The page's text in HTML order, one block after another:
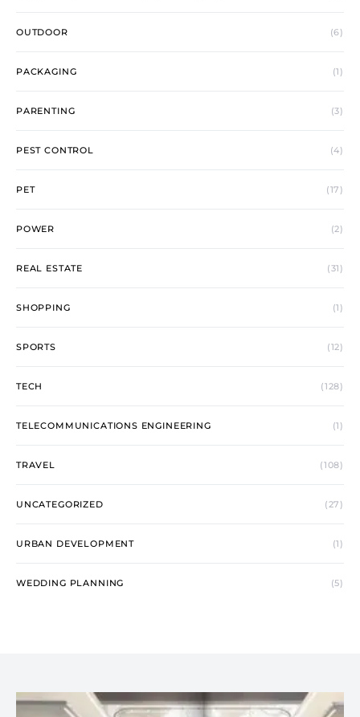
OUTDOOR (6)
PACKAGING (1)
PARENTING (3)
PEST CONTROL (4)
PET (17)
POWER (2)
REAL ESTATE (31)
SHOPPING (1)
SPORTS (12)
TECH (128)
TELECOMMUNICATIONS ENGINEERING (1)
TRAVEL (108)
UNCATEGORIZED (27)
URBAN DEVELOPMENT (1)
WEDDING PLANNING (5)